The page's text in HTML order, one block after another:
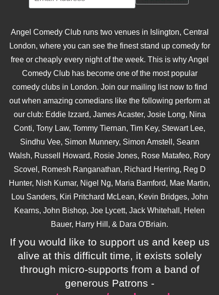
Angel Comedy Club runs two venues in Islington, Central
London, where you can see the finest stand up comedy for
free or cheaply every night of the week. This is why Angel
Comedy Club has become one of the most popular
comedy clubs in London. Join our mailing list now to find
out when amazing comedians like the following perform at
our club: Eddie Izzard, James Acaster, Josie Long, Nina
Conti, Tony Law, Tommy Tiernan, Tim Key, Stewart Lee,
Sindhu Vee, Simon Munnery, Simon Amstell, Seann
Walsh, Russell Howard, Rosie Jones, Rose Matafeo, Rory
Scovel, Romesh Ranganathan, Richard Herring, Reg D
Hunter, Nish Kumar, Nigel Ng, Maria Bamford, Mae Martin,
Lou Sanders, Kiri Pritchard McLean, Kevin Bridges, John
Kearns, John Bishop, Joe Lycett, Jack Whitehall, Helen
Bauer, Harry Hill, & Dara O'Briain.
If you would like to support us and keep us
alive at this difficult time, it exists solely
through micro-supports from a band of
generous Patrons -